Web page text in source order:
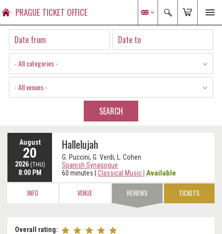
PRAGUE TICKET OFFICE
- All categories -
- All venues -
SEARCH
August
20
2026 (THU)
8:00 PM
Hallelujah
G. Puccini, G. Verdi, L. Cohen
Spanish Synagogue
60 minutes
Classical Music Available
INFO VENUE REVIEWS TICKETS
Overall rating: